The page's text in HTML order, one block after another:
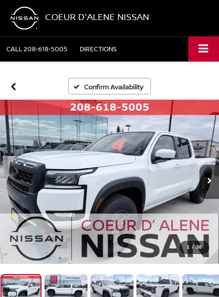
COEUR D'ALENE NISSAN
CALL208-618-5005 DIRECTIONS
Confirm Availability
1 / 38